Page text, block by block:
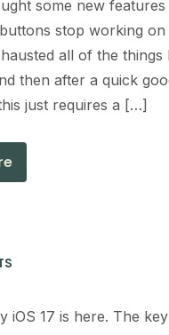
some new
stop working
all of the
then after a quick
just requires a […]
iOS 17 is here. The